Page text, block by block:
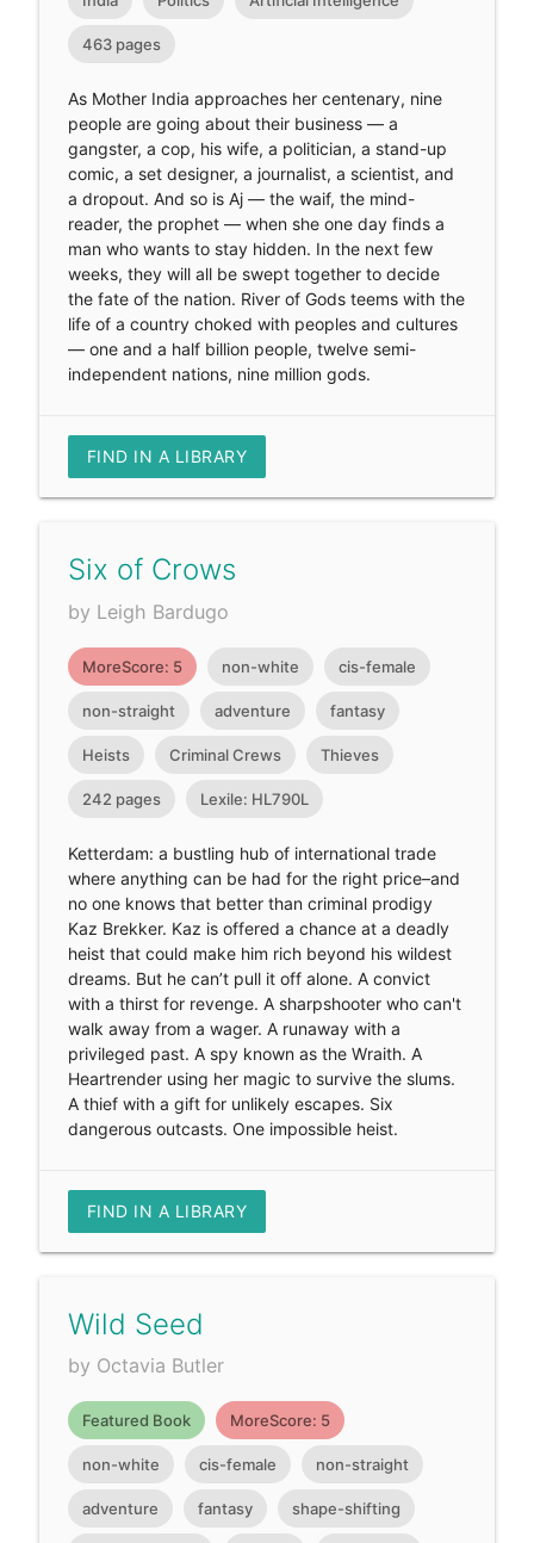
463 pages
As Mother India approaches her centenary, nine
people are going about their business — a
gangster, a cop, his wife, a politician, a stand-up
comic, a set designer, a journalist, a scientist, and
a dropout. And so is Aj — the waif, the mind-
reader, the prophet — when she one day finds a
man who wants to stay hidden. In the next few
weeks, they will all be swept together to decide
the fate of the nation. River of Gods teems with the
life of a country choked with peoples and cultures
— one and a half billion people, twelve semi-
independent nations, nine million gods.
FIND IN A LIBRARY
Six of Crows
by Leigh Bardugo
MoreScore: 5 non-white cis-female
non-straight adventure fantasy
Heists Criminal Crews Thieves
242 pages Lexile: HL790L
Ketterdam: a bustling hub of international trade
where anything can be had for the right price–and
no one knows that better than criminal prodigy
Kaz Brekker. Kaz is offered a chance at a deadly
heist that could make him rich beyond his wildest
dreams. But he can’t pull it off alone. A convict
with a thirst for revenge. A sharpshooter who can't
walk away from a wager. A runaway with a
privileged past. A spy known as the Wraith. A
Heartrender using her magic to survive the slums.
A thief with a gift for unlikely escapes. Six
dangerous outcasts. One impossible heist.
FIND IN A LIBRARY
Wild Seed
by Octavia Butler
Featured Book MoreScore: 5
non-white cis-female non-straight
adventure fantasy shape-shifting